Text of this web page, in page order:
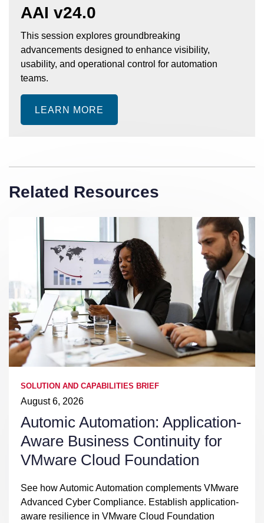
AAI v24.0
This session explores groundbreaking
advancements designed to enhance visibility,
usability, and operational control for automation
teams.
LEARN MORE
Related Resources
SOLUTION AND CAPABILITIES BRIEF
August 6, 2026
Automic Automation: Application-
Aware Business Continuity for
VMware Cloud Foundation
See how Automic Automation complements VMware
Advanced Cyber Compliance. Establish application-
aware resilience in VMware Cloud Foundation